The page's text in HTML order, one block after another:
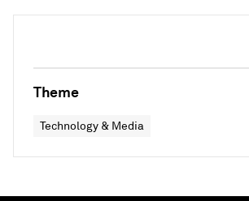
Theme
Technology & Media